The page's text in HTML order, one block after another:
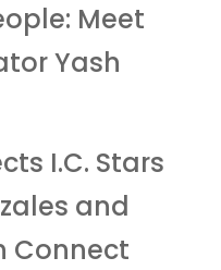
Meet
Yash
I.C. Stars
and
Connect